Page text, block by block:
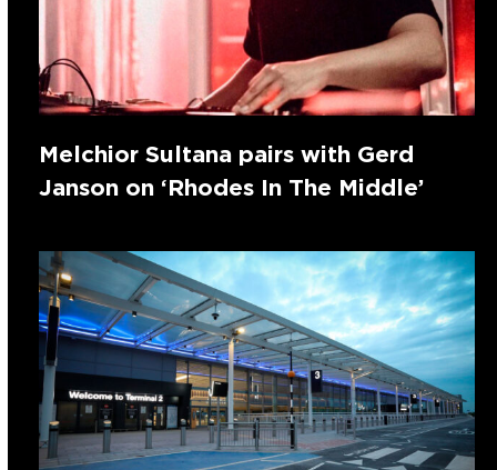
Melchior Sultana pairs with Gerd
Janson on ‘Rhodes In The Middle’